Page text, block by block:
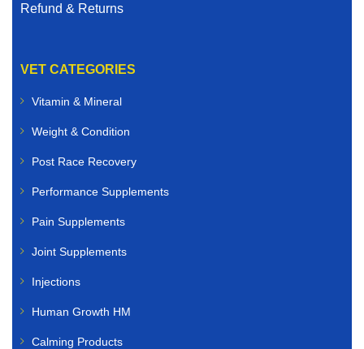
Refund & Returns
VET CATEGORIES
Vitamin & Mineral
Weight & Condition
Post Race Recovery
Performance Supplements
Pain Supplements
Joint Supplements
Injections
Human Growth HM
Calming Products